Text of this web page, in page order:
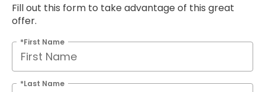
Fill out this form to take advantage of this great
offer.
*First Name
*Last Name